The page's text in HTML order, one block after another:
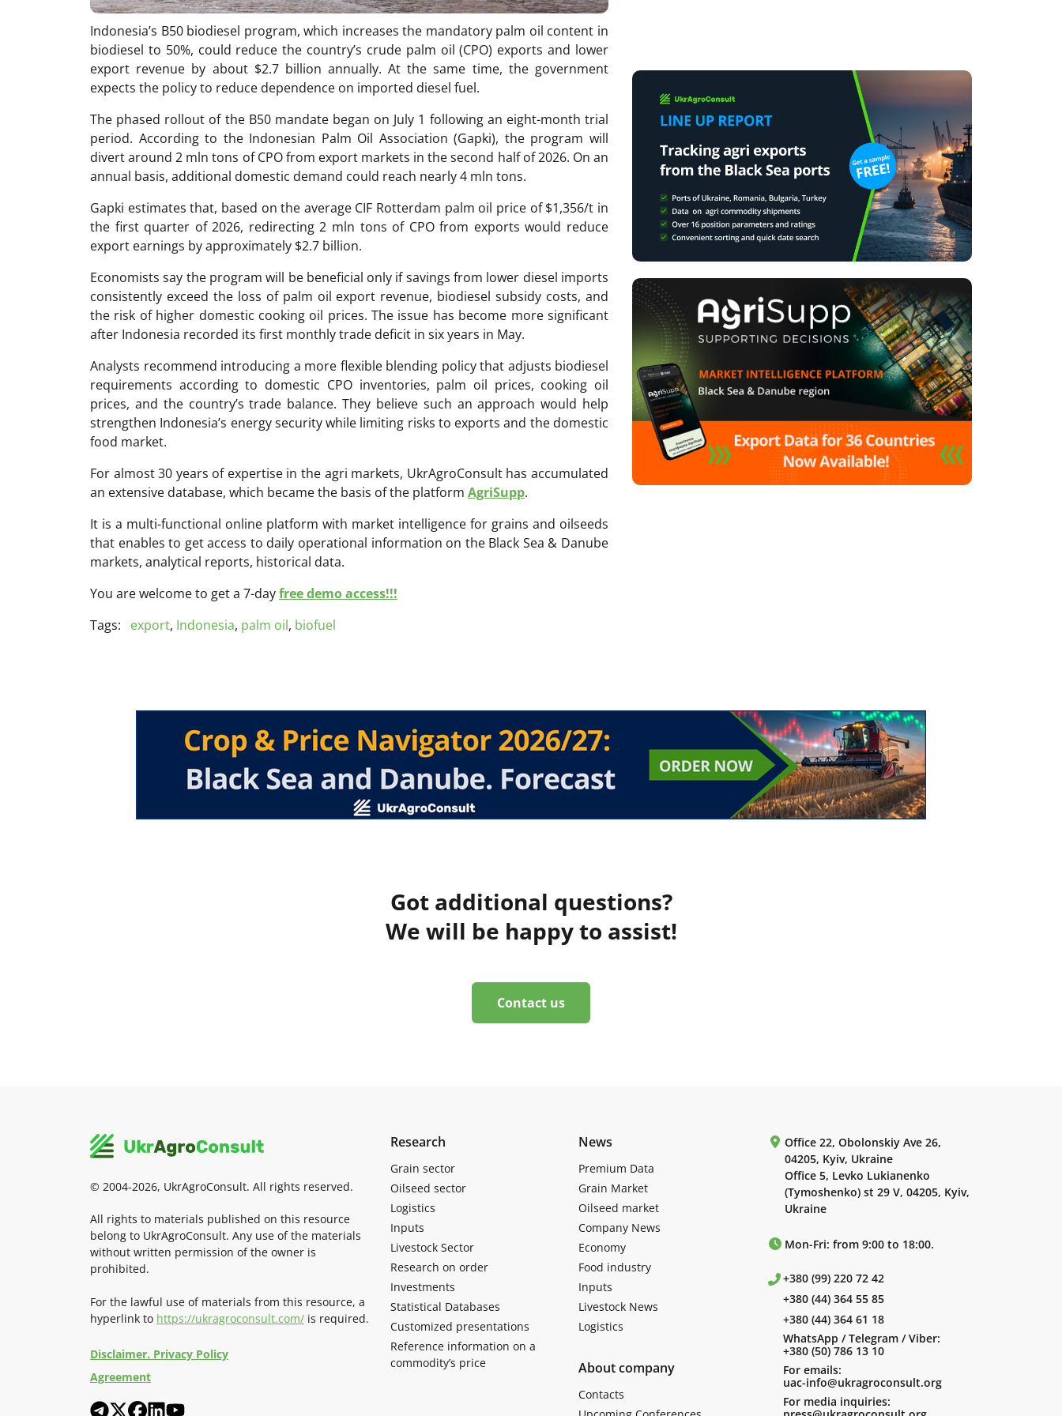
Indonesia’s B50 biodiesel program, which increases the mandatory palm oil content in
biodiesel to 50%, could reduce the country’s crude palm oil (CPO) exports and lower
export revenue by about $2.7 billion annually. At the same time, the government
expects the policy to reduce dependence on imported diesel fuel.
The phased rollout of the B50 mandate began on July 1 following an eight-month trial
period. According to the Indonesian Palm Oil Association (Gapki), the program will
divert around 2 mln tons of CPO from export markets in the second half of 2026. On an
annual basis, additional domestic demand could reach nearly 4 mln tons.
Gapki estimates that, based on the average CIF Rotterdam palm oil price of $1,356/t in
the first quarter of 2026, redirecting 2 mln tons of CPO from exports would reduce
export earnings by approximately $2.7 billion.
Economists say the program will be beneficial only if savings from lower diesel imports
consistently exceed the loss of palm oil export revenue, biodiesel subsidy costs, and
the risk of higher domestic cooking oil prices. The issue has become more significant
after Indonesia recorded its first monthly trade deficit in six years in May.
Analysts recommend introducing a more flexible blending policy that adjusts biodiesel
requirements according to domestic CPO inventories, palm oil prices, cooking oil
prices, and the country’s trade balance. They believe such an approach would help
strengthen Indonesia’s energy security while limiting risks to exports and the domestic
food market.
For almost 30 years of expertise in the agri markets, UkrAgroConsult has accumulated
an extensive database, which became the basis of the platform AgriSupp.
It is a multi-functional online platform with market intelligence for grains and oilseeds
that enables to get access to daily operational information on the Black Sea & Danube
markets, analytical reports, historical data.
You are welcome to get a 7-dayfree demo access!!!
Tags:
export, Indonesia, palm oil, biofuel
Got additional questions?
We will be happy to assist!
Contact us
© 2004-2026, UkrAgroConsult. All rights reserved.
All rights to materials published on this resource
belong to UkrAgroConsult. Any use of the materials
without written permission of the owner is
prohibited.
For the lawful use of materials from this resource, a
hyperlink to https://ukragroconsult.com/ is required.
Disclaimer. Privacy Policy
Agreement
Research
Grain sector
Oilseed sector
Logistics
Inputs
Livestock Sector
Research on order
Investments
Statistical Databases
Customized presentations
Reference information on a
commodity’s price
News
Premium Data
Grain Market
Oilseed market
Company News
Economy
Food industry
Inputs
Livestock News
Logistics
About company
Contacts
Office 22, Obolonskiy Ave 26,
04205, Kyiv, Ukraine
Office 5, Levko Lukianenko
(Tymoshenko) st 29 V, 04205, Kyiv,
Ukraine
Mon-Fri: from 9:00 to 18:00.
+380 (99) 220 72 42
+380 (44) 364 55 85
+380 (44) 364 61 18
WhatsApp / Telegram / Viber:
+380 (50) 786 13 10
For emails:
uac-info@ukragroconsult.org
For media inquiries: